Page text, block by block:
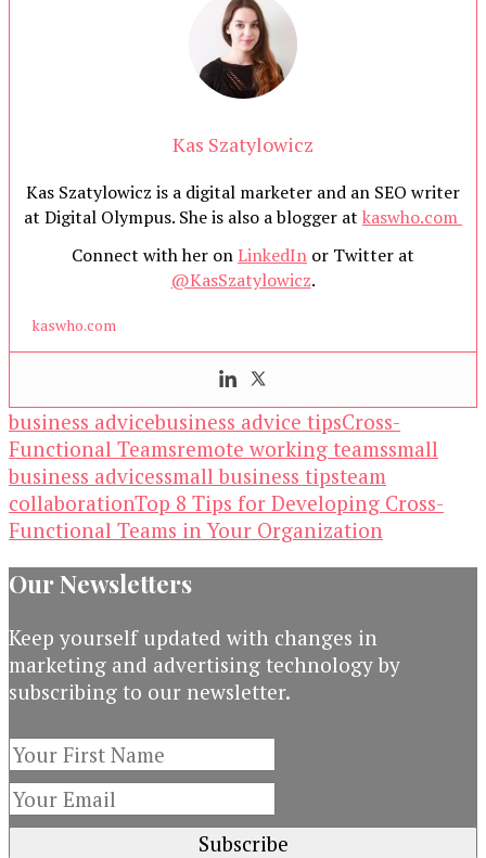
Kas Szatylowicz
Kas Szatylowicz is a digital marketer and an SEO writer
at Digital Olympus. She is also a blogger at kaswho.com
Connect with her onLinkedIn or Twitter at
@KasSzatylowicz.
kaswho.com
business advicebusiness advice tipsCross-
Functional Teamsremote working teamssmall
business advicessmall business tipsteam
collaborationTop 8 Tips for Developing Cross-
Functional Teams in Your Organization
Our Newsletters
Keep yourself updated with changes in
marketing and advertising technology by
subscribing to our newsletter.